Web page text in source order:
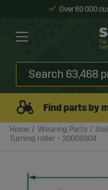
Over 60 000
Find parts by
Home Wearing Parts
Turning roller - 20009304